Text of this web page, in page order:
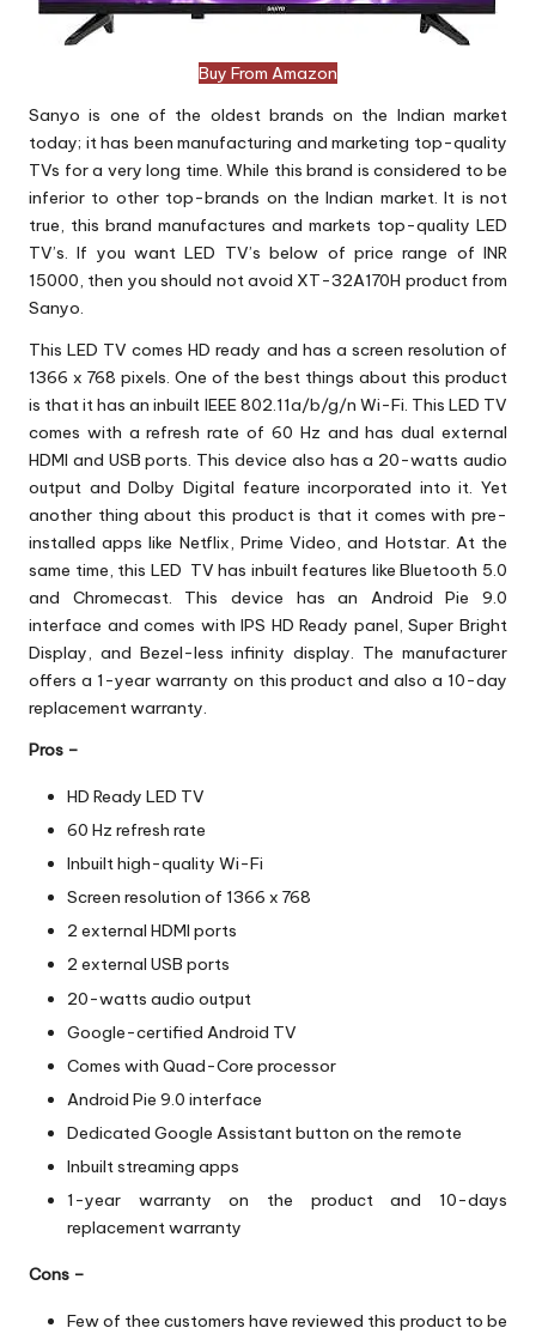
Buy From Amazon
Sanyo is one of the oldest brands on the Indian market
today; it has been manufacturing and marketing top-quality
TVs for a very long time. While this brand is considered to be
inferior to other top-brands on the Indian market. It is not
true, this brand manufactures and markets top-quality LED
TV’s. If you want LED TV’s below of price range of INR
15000, then you should not avoid XT-32A170H product from
Sanyo.
This LED TV comes HD ready and has a screen resolution of
1366 x 768 pixels. One of the best things about this product
is that it has an inbuilt IEEE 802.11a/b/g/n Wi-Fi. This LED TV
comes with a refresh rate of 60 Hz and has dual external
HDMI and USB ports. This device also has a 20-watts audio
output and Dolby Digital feature incorporated into it. Yet
another thing about this product is that it comes with pre-
installed apps like Netflix, Prime Video, and Hotstar. At the
same time, this LED TV has inbuilt features like Bluetooth 5.0
and Chromecast. This device has an Android Pie 9.0
interface and comes with IPS HD Ready panel, Super Bright
Display, and Bezel-less infinity display. The manufacturer
offers a 1-year warranty on this product and also a 10-day
replacement warranty.
Pros –
HD Ready LED TV
60 Hz refresh rate
Inbuilt high-quality Wi-Fi
Screen resolution of 1366 x 768
2 external HDMI ports
2 external USB ports
20-watts audio output
Google-certified Android TV
Comes with Quad-Core processor
Android Pie 9.0 interface
Dedicated Google Assistant button on the remote
Inbuilt streaming apps
1-year warranty on the product and 10-days
replacement warranty
Cons –
Few of thee customers have reviewed this product to be